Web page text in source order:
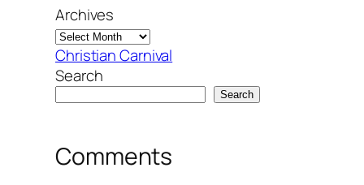
Archives
Christian Carnival
Search
Search
Comments